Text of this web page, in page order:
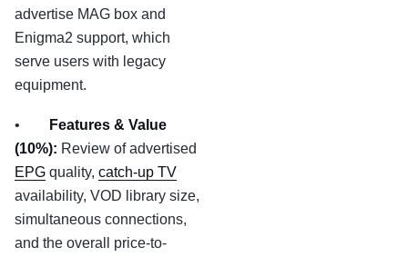
advertise MAG box and
Enigma2 support, which
serve users with legacy
equipment.
•
Features & Value
(10%): Review of advertised
EPG quality,catch-up TV
availability, VOD library size,
simultaneous connections,
and the overall price-to-